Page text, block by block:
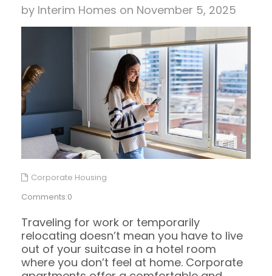
by Interim Homes on November 5, 2025
Corporate Housing
Comments:0
Traveling for work or temporarily
relocating doesn’t mean you have to live
out of your suitcase in a hotel room
where you don’t feel at home. Corporate